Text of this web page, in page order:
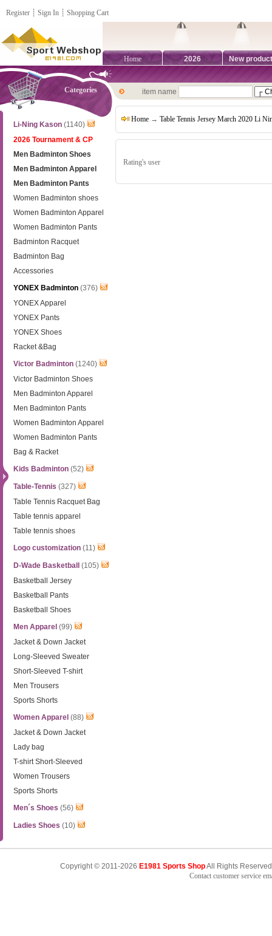
Register ┊ Sign In ┊ Shopping Cart
Home 2026 New
Categories
Li-Ning Kason (1140)
2026 Tournament & CP
Men Badminton Shoes
Men Badminton Apparel
Men Badminton Pants
Women Badminton shoes
Women Badminton Apparel
Women Badminton Pants
Badminton Racquet
Badminton Bag
Accessories
YONEX Badminton (376)
YONEX Apparel
YONEX Pants
YONEX Shoes
Racket &Bag
Victor Badminton (1240)
Victor Badminton Shoes
Men Badminton Apparel
Men Badminton Pants
Women Badminton Apparel
Women Badminton Pants
Bag & Racket
Kids Badminton (52)
Table-Tennis (327)
Table Tennis Racquet Bag
Table tennis apparel
Table tennis shoes
Logo customization (11)
D-Wade Basketball
(105)
Basketball Jersey
Basketball Pants
Basketball Shoes
Men Apparel (99)
Jacket & Down Jacket
Long-Sleeved Sweater
Short-Sleeved T-shirt
Men Trousers
Sports Shorts
Women Apparel (88)
Jacket & Down Jacket
Lady bag
T-shirt Short-Sleeved
Women Trousers
Sports Shorts
Men´s Shoes (56)
Ladies Shoes (10)
item name
Home → Table Tennis Jersey March 2020 Li
Rating's user
Copyright © 2011-2026 E1981 Sports ShopAll Rights
Contact customer service